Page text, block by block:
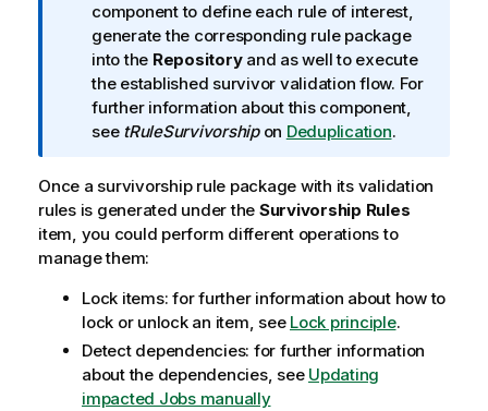
r
m
a
t
i
o
n
o
t
e
component to define each rule of interest,
generate the corresponding rule package
into the Repositoryand as well to execute
the established survivor validation flow. For
further information about this component,
see tRuleSurvivorshipon Deduplication.
Once a survivorship rule package with its validation
rules is generated under the Survivorship Rules
item, you could perform different operations to
manage them:
Lock items: for further information about how to
lock or unlock an item, see Lock principle.
Detect dependencies: for further information
about the dependencies, see Updating
impacted Jobs manually